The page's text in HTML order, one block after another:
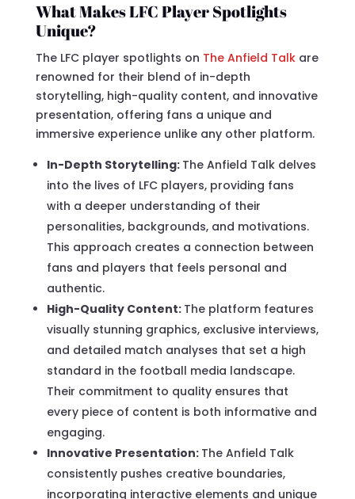
What Makes LFC Player Spotlights
Unique?
The LFC player spotlights on The Anfield Talk are
renowned for their blend of in-depth
storytelling, high-quality content, and innovative
presentation, offering fans a unique and
immersive experience unlike any other platform.
In-Depth Storytelling: The Anfield Talk delves
into the lives of LFC players, providing fans
with a deeper understanding of their
personalities, backgrounds, and motivations.
This approach creates a connection between
fans and players that feels personal and
authentic.
High-Quality Content: The platform features
visually stunning graphics, exclusive interviews,
and detailed match analyses that set a high
standard in the football media landscape.
Their commitment to quality ensures that
every piece of content is both informative and
engaging.
Innovative Presentation: The Anfield Talk
consistently pushes creative boundaries,
incorporating interactive elements and unique